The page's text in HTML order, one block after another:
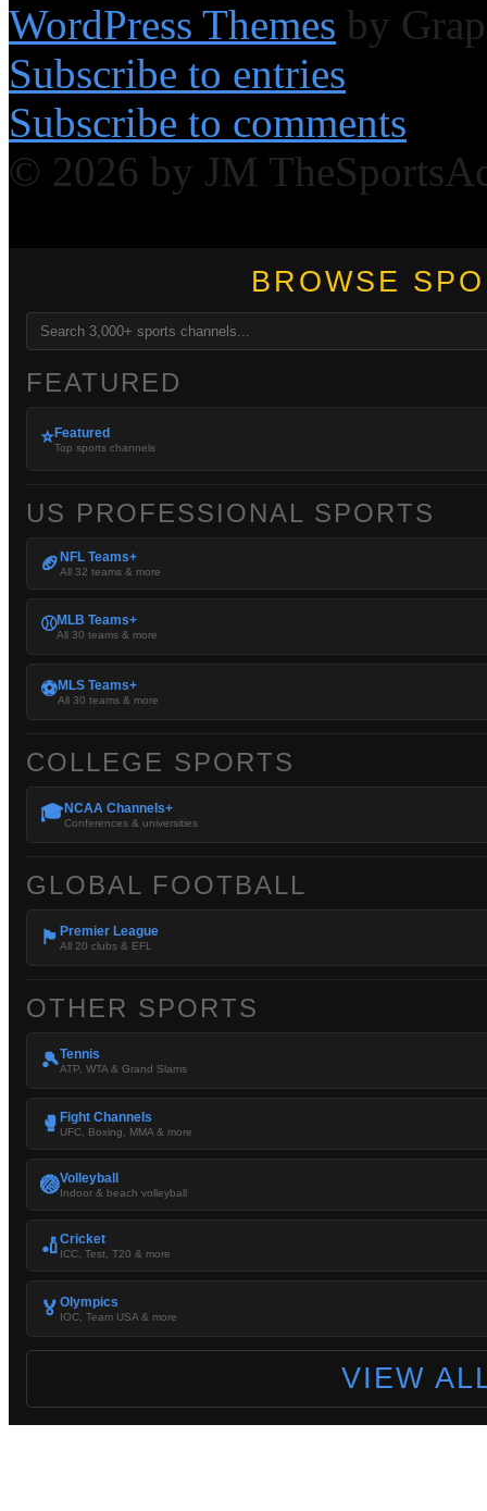
WordPress Themes by
Subscribe to entries
Subscribe to comments
© 2026 by JM
BROWSE
FEATURED
⭐Featured
Top sports channels
US PROFESSIONAL SPORTS
🏈 NFL Teams+
All 32 teams & more
⚾MLB Teams+
All 30 teams & more
⚽MLS Teams+
All 30 teams & more
COLLEGE SPORTS
🎓 NCAA Channels+
Conferences & universities
GLOBAL FOOTBALL
🏴󠁧󠁢󠁥󠁮󠁧󠁿 Premier League
All 20 clubs & EFL
OTHER SPORTS
🎾Tennis
ATP, WTA & Grand Slams
🥊 Fight Channels
UFC, Boxing, MMA & more
🏐Volleyball
Indoor & beach volleyball
🏏Cricket
ICC, Test, T20 & more
🏅 Olympics
IOC, Team USA & more
VIEW